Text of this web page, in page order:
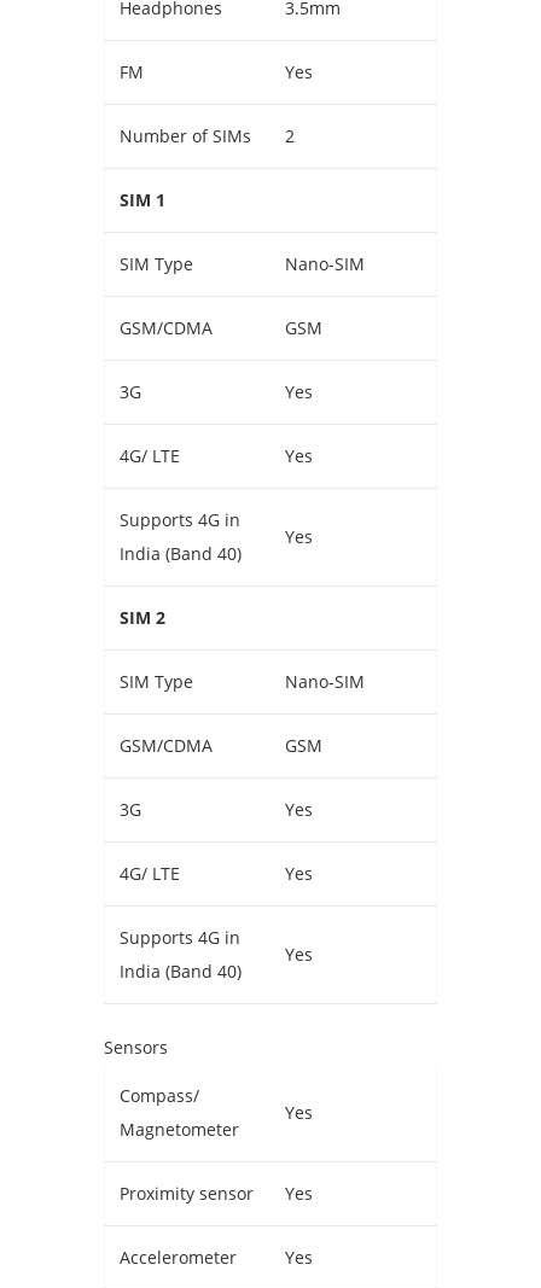
Headphones 3.5mm
FM Yes
Number of SIMs 2
SIM 1
SIM Type Nano-SIM
GSM/CDMA GSM
3G Yes
4G/ LTE Yes
Supports 4G in
India (Band 40)
Yes
SIM 2
SIM Type Nano-SIM
GSM/CDMA GSM
3G Yes
4G/ LTE Yes
Supports 4G in
India (Band 40)
Yes
Sensors
Compass/
Magnetometer
Yes
Proximity sensor Yes
Accelerometer Yes